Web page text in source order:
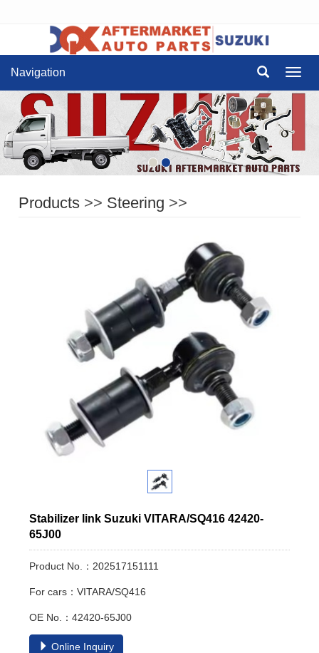
Navigation
Products >> Steering >>
Stabilizer link Suzuki VITARA/SQ416 42420-
65J00
Product No.：202517151111
For cars：VITARA/SQ416
OE No.：42420-65J00
Online Inquiry